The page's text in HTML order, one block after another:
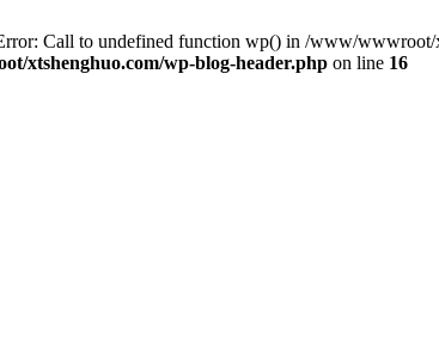
Call to undefined function wp() in /www/
xtshenghuo.com/wp-blog-header.php on line 16